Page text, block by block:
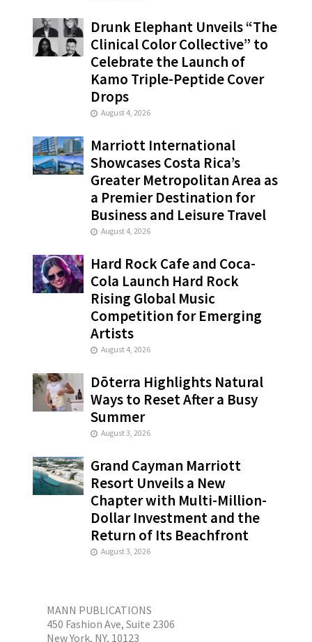
Drunk Elephant Unveils “The
Clinical Color Collective” to
Celebrate the Launch of
Kamo Triple-Peptide Cover
Drops
August 4, 2026
Marriott International
Showcases Costa Rica’s
Greater Metropolitan Area as
a Premier Destination for
Business and Leisure Travel
August 4, 2026
Hard Rock Cafe and Coca-
Cola Launch Hard Rock
Rising Global Music
Competition for Emerging
Artists
August 4, 2026
Dōterra Highlights Natural
Ways to Reset After a Busy
Summer
August 3, 2026
Grand Cayman Marriott
Resort Unveils a New
Chapter with Multi-Million-
Dollar Investment and the
Return of Its Beachfront
August 3, 2026
MANN PUBLICATIONS
450 Fashion Ave, Suite 2306
New York, NY, 10123